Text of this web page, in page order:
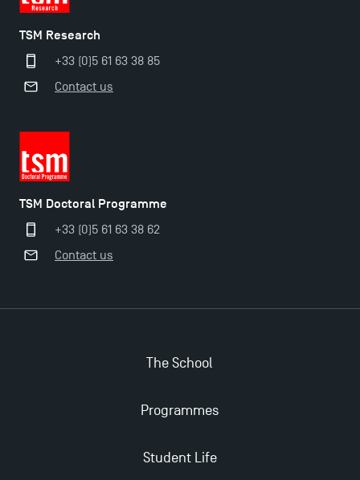
Applications for the Doctoral Programme and
Master in Finance open in December 2025!
2025!
Find Your Master for the 2024-2025 Academic Year
Apply for Bachelor's 2 and 3 Programmes for 2024-
TSM Research
+33 (0)5 61 63 38 85
Contact us
TSM Doctoral Programme
+33 (0)5 61 63 38 62
Contact us
The School
Programmes
Student Life